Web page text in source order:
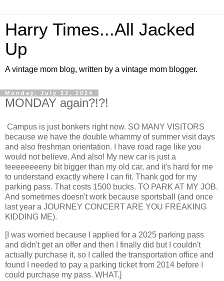
Harry Times...All Jacked
Up
A vintage mom blog, written by a vintage mom blogger.
Monday, July 22, 2024
MONDAY again?!?!
Campus is just bonkers right now. SO MANY VISITORS
because we have the double whammy of summer visit days
and also freshman orientation. I have road rage like you
would not believe. And also! My new car is just a
teeeeeeeeny bit bigger than my old car, and it's hard for me
to understand exactly where I can fit. Thank god for my
parking pass. That costs 1500 bucks. TO PARK AT MY JOB.
And sometimes doesn't work because sportsball (and once
last year a JOURNEY CONCERT ARE YOU FREAKING
KIDDING ME).
[I was worried because I applied for a 2025 parking pass
and didn't get an offer and then I finally did but I couldn't
actually purchase it, so I called the transportation office and
found I needed to pay a parking ticket from 2014 before I
could purchase my pass. WHAT.]